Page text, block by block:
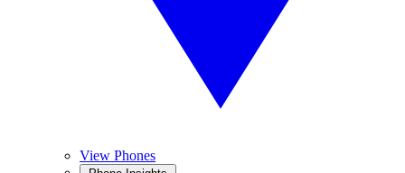
View Phones